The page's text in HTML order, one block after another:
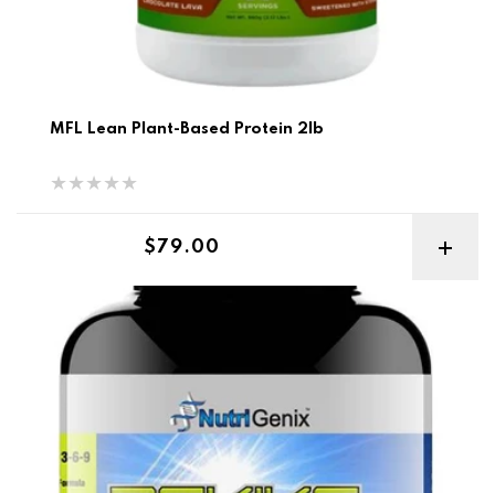
MFL Lean Plant-Based Protein 2lb
Regular price
$79.00
Revive Ultimate Multi Vitamin Complex